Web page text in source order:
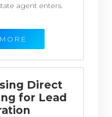
agent enters.
Direct
for Lead